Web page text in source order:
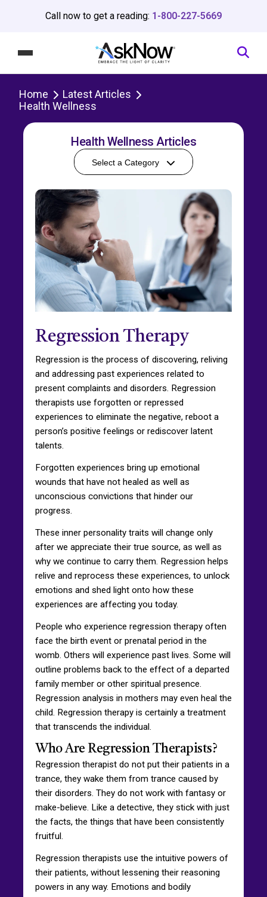
Call now to get a reading: 1-800-227-5669
Home
Latest Articles
Health Wellness
Health Wellness Articles
Select a Category
Regression Therapy
Regression is the process of discovering, reliving
and addressing past experiences related to
present complaints and disorders. Regression
therapists use forgotten or repressed
experiences to eliminate the negative, reboot a
person’s positive feelings or rediscover latent
talents.
Forgotten experiences bring up emotional
wounds that have not healed as well as
unconscious convictions that hinder our
progress.
These inner personality traits will change only
after we appreciate their true source, as well as
why we continue to carry them. Regression helps
relive and reprocess these experiences, to unlock
emotions and shed light onto how these
experiences are affecting you today.
People who experience regression therapy often
face the birth event or prenatal period in the
womb. Others will experience past lives. Some will
outline problems back to the effect of a departed
family member or other spiritual presence.
Regression analysis in mothers may even heal the
child. Regression therapy is certainly a treatment
that transcends the individual.
Who Are Regression Therapists?
Regression therapist do not put their patients in a
trance, they wake them from trance caused by
their disorders. They do not work with fantasy or
make-believe. Like a detective, they stick with just
the facts, the things that have been consistently
fruitful.
Regression therapists use the intuitive powers of
their patients, without lessening their reasoning
powers in any way. Emotions and bodily